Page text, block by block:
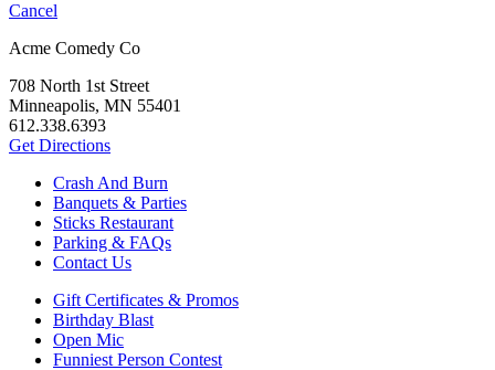
Cancel
Acme Comedy Co
708 North 1st Street
Minneapolis, MN 55401
612.338.6393
Get Directions
Crash And Burn
Banquets & Parties
Sticks Restaurant
Parking & FAQs
Contact Us
Gift Certificates & Promos
Birthday Blast
Open Mic
Funniest Person Contest